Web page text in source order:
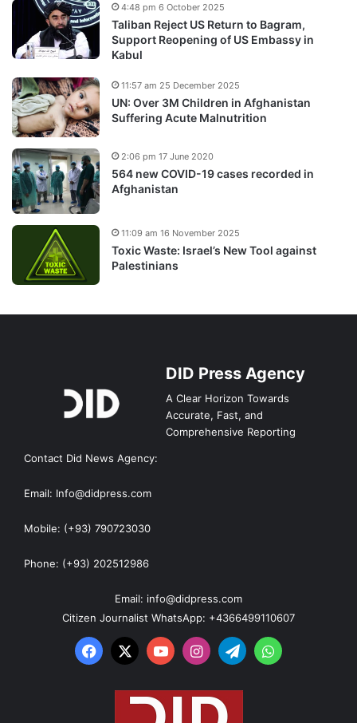
Taliban Reject US Return to Bagram,
Support Reopening of US Embassy in
Kabul
4:48 pm 6 October 2025
UN: Over 3M Children in Afghanistan
Suffering Acute Malnutrition
11:57 am 25 December 2025
564 new COVID-19 cases recorded in
Afghanistan
2:06 pm 17 June 2020
Toxic Waste: Israel’s New Tool against
Palestinians
11:09 am 16 November 2025
DID Press Agency
A Clear Horizon Towards
Accurate, Fast, and
Comprehensive Reporting
Contact Did News Agency:
Email: Info@didpress.com
Mobile: (+93) 790723030
Phone: (+93) 202512986
Email: info@didpress.com
Citizen Journalist WhatsApp: +4366499110607
Facebook
X YouTubeInstagram
TelegramWhatsApp